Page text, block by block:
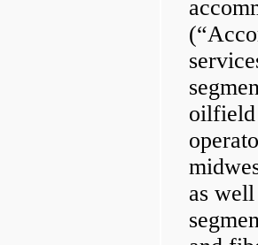
oilfield
as